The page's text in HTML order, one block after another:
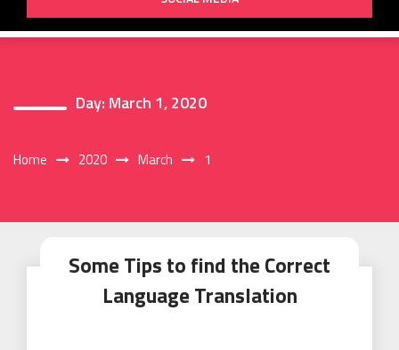
Day: March 1, 2020
Home 2020 March 1
Some Tips to find the Correct
Language Translation